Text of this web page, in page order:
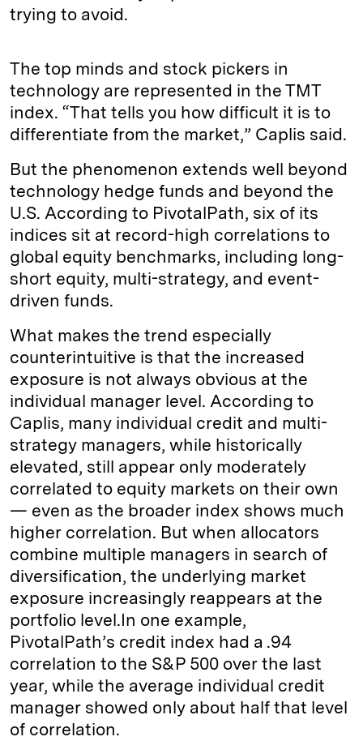
trying to avoid.
The top minds and stock pickers in
technology are represented in the TMT
index. “That tells you how difficult it is to
differentiate from the market,” Caplis said.
But the phenomenon extends well beyond
technology hedge funds and beyond the
U.S. According to PivotalPath, six of its
indices sit at record-high correlations to
global equity benchmarks, including long-
short equity, multi-strategy, and event-
driven funds.
What makes the trend especially
counterintuitive is that the increased
exposure is not always obvious at the
individual manager level. According to
Caplis, many individual credit and multi-
strategy managers, while historically
elevated, still appear only moderately
correlated to equity markets on their own
— even as the broader index shows much
higher correlation. But when allocators
combine multiple managers in search of
diversification, the underlying market
exposure increasingly reappears at the
portfolio level.In one example,
PivotalPath’s credit index had a .94
correlation to the S&P 500 over the last
year, while the average individual credit
manager showed only about half that level
of correlation.